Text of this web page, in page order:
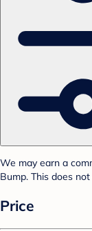
We may earn a
Bump. This does
Price